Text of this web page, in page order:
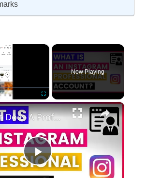
×
Fullscreen
Now Playing
×
Play
What Does A Professional Account Mean On Instagram? [in 2025]